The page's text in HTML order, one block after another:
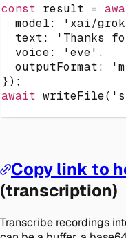
const result =
  model
: 'xai/
  text
: 'Thanks
  voice
: 'eve' ,
  outputFormat
:
}) ;
await writeFile(
Copy link to
(transcription)
Transcribe recordings